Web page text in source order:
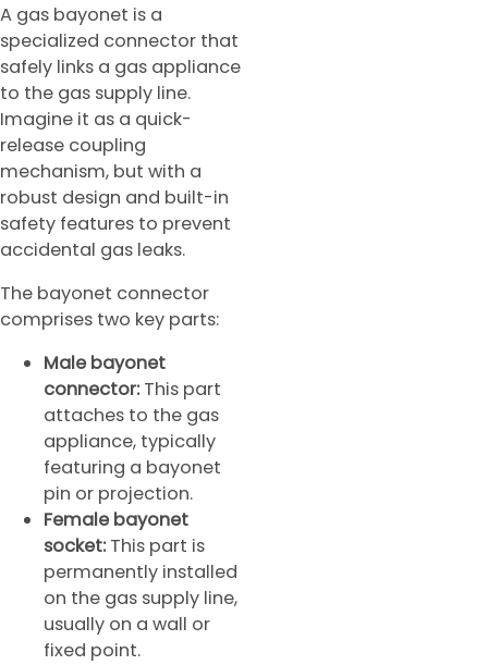
A gas bayonet is a
specialized connector that
safely links a gas appliance
to the gas supply line.
Imagine it as a quick-
release coupling
mechanism, but with a
robust design and built-in
safety features to prevent
accidental gas leaks.
The bayonet connector
comprises two key parts:
Male bayonet
connector: This part
attaches to the gas
appliance, typically
featuring a bayonet
pin or projection.
Female bayonet
socket: This part is
permanently installed
on the gas supply line,
usually on a wall or
fixed point.